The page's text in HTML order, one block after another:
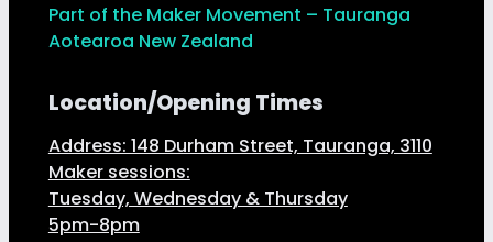
Part of the Maker Movement – Tauranga
Aotearoa New Zealand
Location/Opening Times
Address: 148 Durham Street, Tauranga, 3110
Maker sessions:
Tuesday, Wednesday & Thursday
5pm-8pm